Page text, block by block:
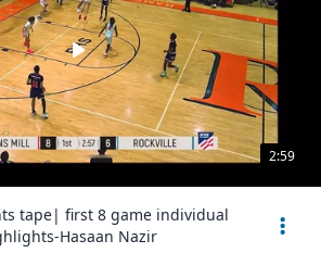
2:59
tape| first 8 game individual
Hasaan Nazir